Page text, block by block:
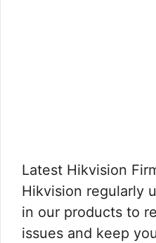
Latest Hikvision
Hikvision regularly
in our products to
issues and keep